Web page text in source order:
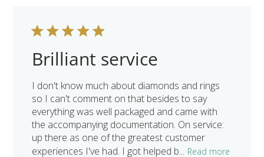
Brilliant service
I don't know much about diamonds and rings
so I can't comment on that besides to say
everything was well packaged and came with
the accompanying documentation. On service:
up there as one of the greatest customer
experiences I've had. I got helped b... Read more